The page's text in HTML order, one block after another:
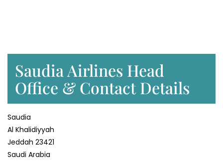
Saudia Airlines Head
Office & Contact Details
Saudia
Al Khalidiyyah
Jeddah 23421
Saudi Arabia